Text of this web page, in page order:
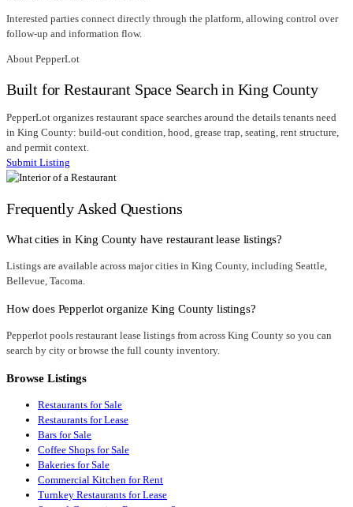
Interested parties connect directly through the platform, allowing control over
follow-up and information flow.
About PepperLot
Built for Restaurant Space Search in King County
PepperLot organizes restaurant space searches around the details tenants need
in King County: build-out condition, hood, grease trap, seating, rent structure,
and permit context.
Submit Listing
Frequently Asked Questions
What cities in King County have restaurant lease listings?
Listings are available across major cities in King County, including Seattle,
Bellevue, Tacoma.
How does Pepperlot organize King County listings?
Pepperlot pools restaurant lease listings from across King County so you can
search by city or browse the full county inventory.
Browse Listings
Restaurants for Sale
Restaurants for Lease
Bars for Sale
Coffee Shops for Sale
Bakeries for Sale
Commercial Kitchen for Rent
Turnkey Restaurants for Lease